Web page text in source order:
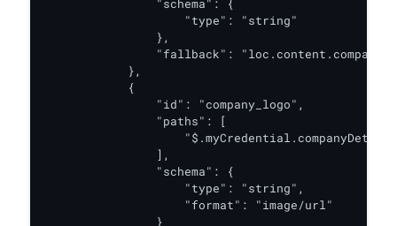
                "schema": {
                    "type": "string"
                },
"fallback":
            },
            {
                "id": "company_logo",
                "paths": [
                ],
                "schema": {
                    "type": "string",
                    "format": "image/url"
                }